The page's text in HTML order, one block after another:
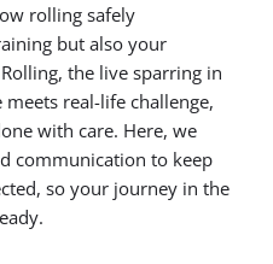
rolling safely
but also your
the live sparring in
meets real-life challenge,
with care. Here, we
communication to keep
so your journey in the